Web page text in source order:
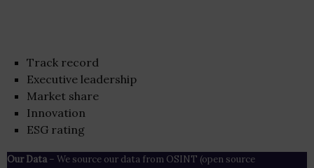
Track record
Executive leadership
Market share
Innovation
ESG rating
Our Data– We source our data from OSINT (open source